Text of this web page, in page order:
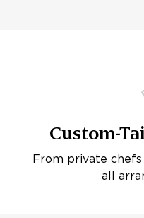
Custom-
From private
all